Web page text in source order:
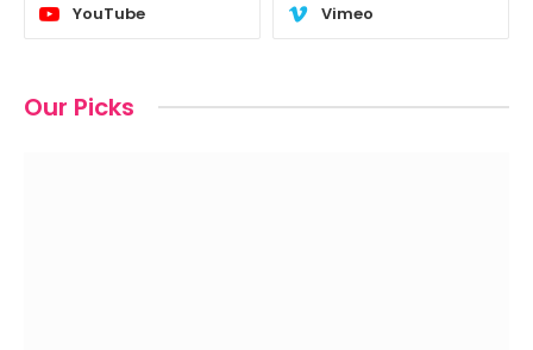
YouTube Vimeo
Our Picks